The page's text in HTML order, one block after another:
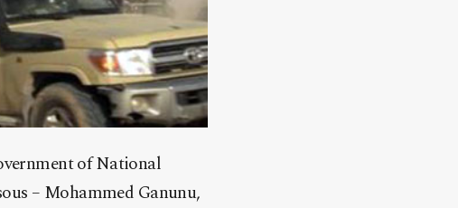
of National
– Mohammed Ganunu,